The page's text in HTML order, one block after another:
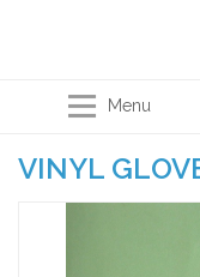
Menu
VINYL